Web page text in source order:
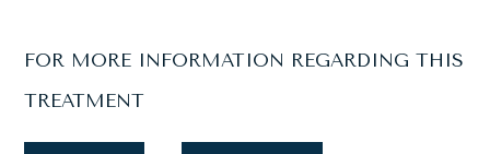
FOR MORE INFORMATION REGARDING THIS
TREATMENT